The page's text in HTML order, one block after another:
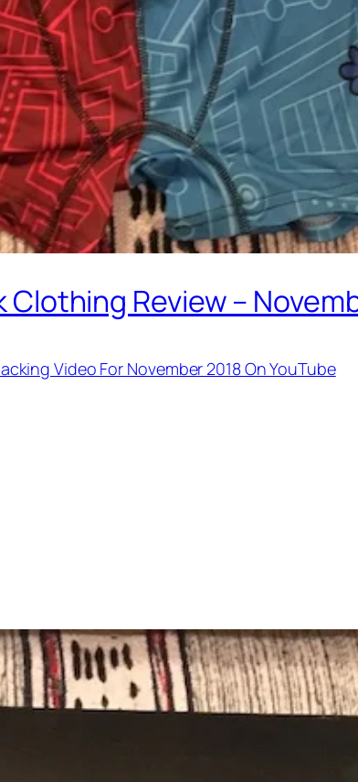
Review –
Video For November 2018 On YouTube